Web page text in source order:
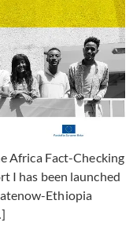
Africa Fact-Checking
I has been launched
Ethiopia